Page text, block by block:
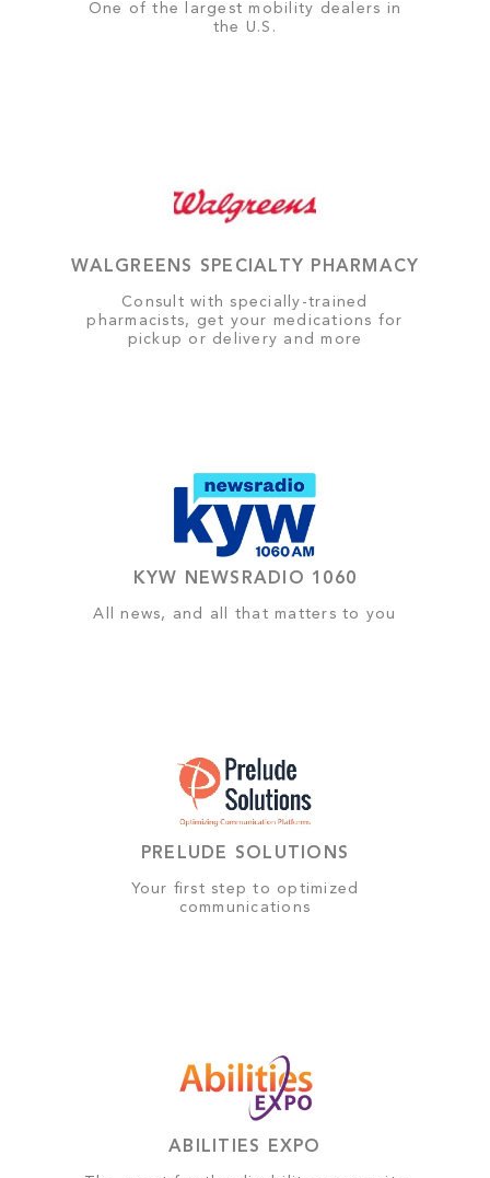
One of the largest mobility dealers in
the U.S.
WALGREENS SPECIALTY PHARMACY
Consult with specially-trained
pharmacists, get your medications for
pickup or delivery and more
KYW NEWSRADIO 1060
All news, and all that matters to you
PRELUDE SOLUTIONS
Your first step to optimized
communications
ABILITIES EXPO